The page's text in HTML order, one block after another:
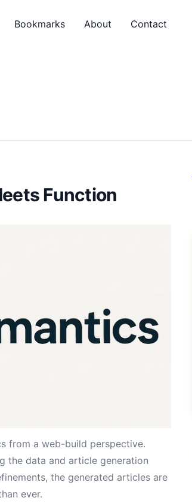
Bookmarks About Contact
Function
from a web-build perspective.
the data and article generation
the generated articles are
ever.